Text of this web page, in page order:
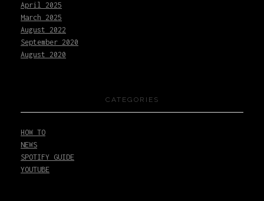
April 2025
March 2025
August 2022
September 2020
August 2020
CATEGORIES
HOW TO
NEWS
SPOTIFY GUIDE
YOUTUBE